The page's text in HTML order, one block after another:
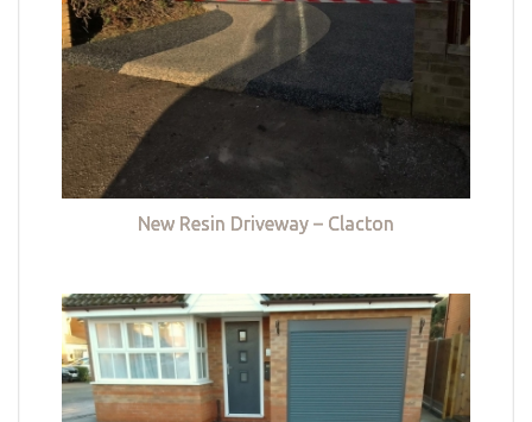
New Resin Driveway – Clacton